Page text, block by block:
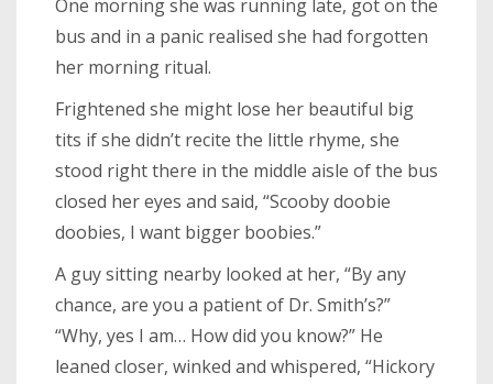
One morning she was running late, got on the
bus and in a panic realised she had forgotten
her morning ritual.
Frightened she might lose her beautiful big
tits if she didn’t recite the little rhyme, she
stood right there in the middle aisle of the bus
closed her eyes and said, “Scooby doobie
doobies, I want bigger boobies.”
A guy sitting nearby looked at her, “By any
chance, are you a patient of Dr. Smith’s?”
“Why, yes I am… How did you know?” He
leaned closer, winked and whispered, “Hickory